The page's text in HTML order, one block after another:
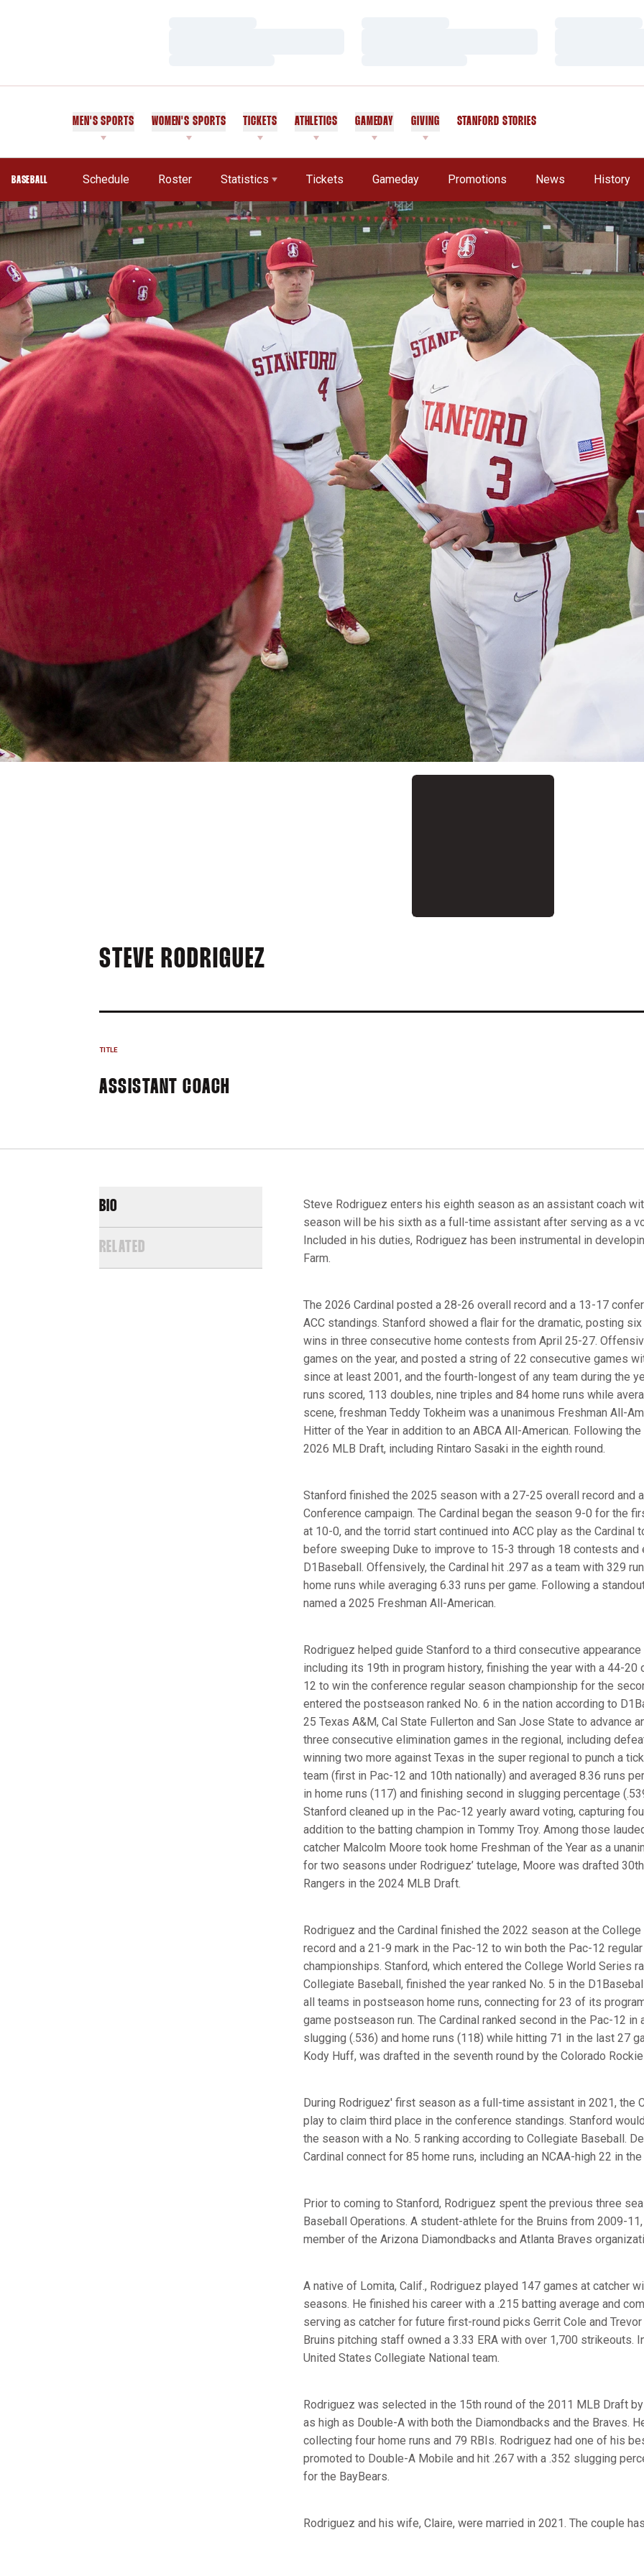
MEN'S SPORTS WOMEN'S SPORTS TICKETS ATHLETICS GAMEDAY GIVING STANFORD STORIES
BASEBALL Schedule Roster Statistics Tickets Gameday Promotions News History
STEVE RODRIGUEZ
TITLE
ASSISTANT COACH
BIO
RELATED
Steve Rodriguez enters his eighth season as an assistant coach
season will be his sixth as a full-time assistant after serving as a
Included in his duties, Rodriguez has been instrumental in
Farm.
The 2026 Cardinal posted a 28-26 overall record and a 13-17
ACC standings. Stanford showed a flair for the dramatic, posting
wins in three consecutive home contests from April 25-27.
games on the year, and posted a string of 22 consecutive games
since at least 2001, and the fourth-longest of any team during the
runs scored, 113 doubles, nine triples and 84 home runs while
scene, freshman Teddy Tokheim was a unanimous Freshman All-
Hitter of the Year in addition to an ABCA All-American. Following
2026 MLB Draft, including Rintaro Sasaki in the eighth round.
Stanford finished the 2025 season with a 27-25 overall record and
Conference campaign. The Cardinal began the season 9-0 for the
at 10-0, and the torrid start continued into ACC play as the Cardinal
before sweeping Duke to improve to 15-3 through 18 contests and
D1Baseball. Offensively, the Cardinal hit .297 as a team with 329
home runs while averaging 6.33 runs per game. Following a
named a 2025 Freshman All-American.
Rodriguez helped guide Stanford to a third consecutive
including its 19th in program history, finishing the year with a 44-20
12 to win the conference regular season championship for the
entered the postseason ranked No. 6 in the nation according to
25 Texas A&M, Cal State Fullerton and San Jose State to advance
three consecutive elimination games in the regional, including
winning two more against Texas in the super regional to punch a
team (first in Pac-12 and 10th nationally) and averaged 8.36 runs
in home runs (117) and finishing second in slugging percentage
Stanford cleaned up in the Pac-12 yearly award voting, capturing
addition to the batting champion in Tommy Troy. Among those
catcher Malcolm Moore took home Freshman of the Year as a
for two seasons under Rodriguez’ tutelage, Moore was drafted
Rangers in the 2024 MLB Draft.
Rodriguez and the Cardinal finished the 2022 season at the
record and a 21-9 mark in the Pac-12 to win both the Pac-12
championships. Stanford, which entered the College World Series
Collegiate Baseball, finished the year ranked No. 5 in the
all teams in postseason home runs, connecting for 23 of its
game postseason run. The Cardinal ranked second in the Pac-12 in
slugging (.536) and home runs (118) while hitting 71 in the last 27
Kody Huff, was drafted in the seventh round by the Colorado
During Rodriguez' first season as a full-time assistant in 2021, the
play to claim third place in the conference standings. Stanford
the season with a No. 5 ranking according to Collegiate Baseball.
Cardinal connect for 85 home runs, including an NCAA-high 22 in
Prior to coming to Stanford, Rodriguez spent the previous three
Baseball Operations. A student-athlete for the Bruins from 2009-
member of the Arizona Diamondbacks and Atlanta Braves
A native of Lomita, Calif., Rodriguez played 147 games at catcher
seasons. He finished his career with a .215 batting average and
serving as catcher for future first-round picks Gerrit Cole and
Bruins pitching staff owned a 3.33 ERA with over 1,700 strikeouts.
United States Collegiate National team.
Rodriguez was selected in the 15th round of the 2011 MLB Draft
as high as Double-A with both the Diamondbacks and the Braves.
collecting four home runs and 79 RBIs. Rodriguez had one of his
promoted to Double-A Mobile and hit .267 with a .352 slugging
for the BayBears.
Rodriguez and his wife, Claire, were married in 2021. The couple